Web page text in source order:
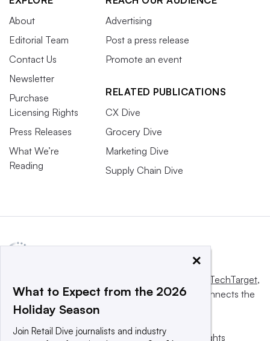
About
Editorial Team
Contact Us
Newsletter
Purchase
Licensing Rights
Press Releases
What We’re
Reading
Advertising
Post a press release
Promote an event
RELATED PUBLICATIONS
CX Dive
Grocery Dive
Marketing Dive
Supply Chain Dive
Informa TechTarget,
a global network that informs, influences and connects the
world’s technology buyers and sellers.
© 2025 TechTarget, Inc. or its subsidiaries. All rights
×
What to Expect from the 2026
Holiday Season
Join Retail Dive journalists and industry